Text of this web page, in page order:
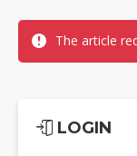
The article
LOGIN